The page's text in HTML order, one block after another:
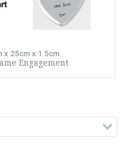
x 25cm x 1.5cm
Engagement